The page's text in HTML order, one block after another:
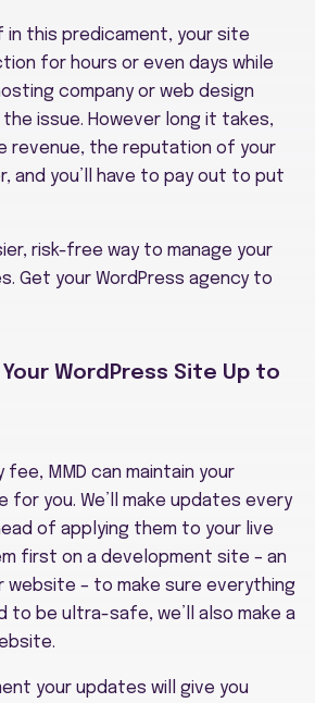
in this predicament, your site
for hours or even days while
company or web design
issue. However long it takes,
revenue, the reputation of your
and you’ll have to pay out to put
risk-free way to manage your
Get your WordPress agency to
WordPress Site Up to
fee, MMD can maintain your
for you. We’ll make updates every
of applying them to your live
first on a development site – an
website – to make sure everything
to be ultra-safe, we’ll also make a
your updates will give you